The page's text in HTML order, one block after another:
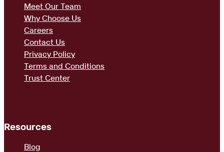
Meet Our Team
Why Choose Us
Careers
Contact Us
Privacy Policy
Terms and Conditions
Trust Center
Resources
Blog